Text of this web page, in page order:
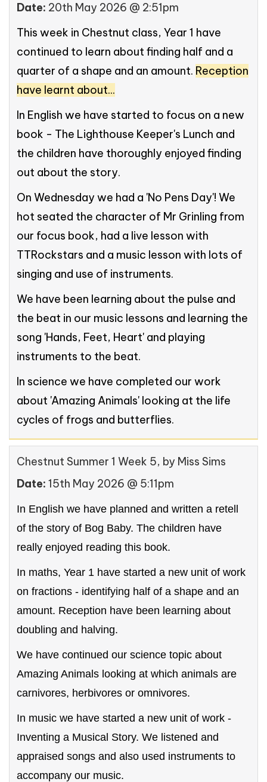
Date: 20th May 2026 @ 2:51pm
This week in Chestnut class, Year 1 have
continued to learn about finding half and a
quarter of a shape and an amount. Reception
have learnt about...
In English we have started to focus on a new
book - The Lighthouse Keeper's Lunch and
the children have thoroughly enjoyed finding
out about the story.
On Wednesday we had a 'No Pens Day'! We
hot seated the character of Mr Grinling from
our focus book, had a live lesson with
TTRockstars and a music lesson with lots of
singing and use of instruments.
We have been learning about the pulse and
the beat in our music lessons and learning the
song 'Hands, Feet, Heart' and playing
instruments to the beat.
In science we have completed our work
about 'Amazing Animals' looking at the life
cycles of frogs and butterflies.
Chestnut Summer 1 Week 5, by Miss Sims
Date: 15th May 2026 @ 5:11pm
In English we have planned and written a retell
of the story of Bog Baby. The children have
really enjoyed reading this book.
In maths, Year 1 have started a new unit of work
on fractions - identifying half of a shape and an
amount. Reception have been learning about
doubling and halving.
We have continued our science topic about
Amazing Animals looking at which animals are
carnivores, herbivores or omnivores.
In music we have started a new unit of work -
Inventing a Musical Story. We listened and
appraised songs and also used instruments to
accompany our music.